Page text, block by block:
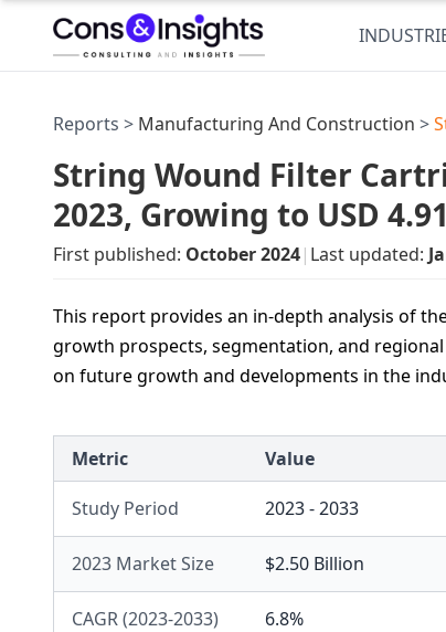
Reports > Manufacturing And Construction >
String Wound Filter
2023, Growing to USD
First published: October 2024| Last updated:
This report provides an in-depth analysis of
growth prospects, segmentation, and
on future growth and developments in the
Metric Value
Study Period 2023 - 2033
2023 Market Size $2.50 Billion
CAGR (2023-2033) 6.8%